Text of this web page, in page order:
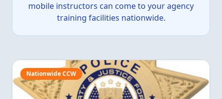
mobile instructors can come to your agency
training facilities nationwide.
Nationwide CCW